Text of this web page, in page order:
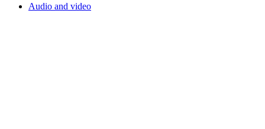
Audio and video